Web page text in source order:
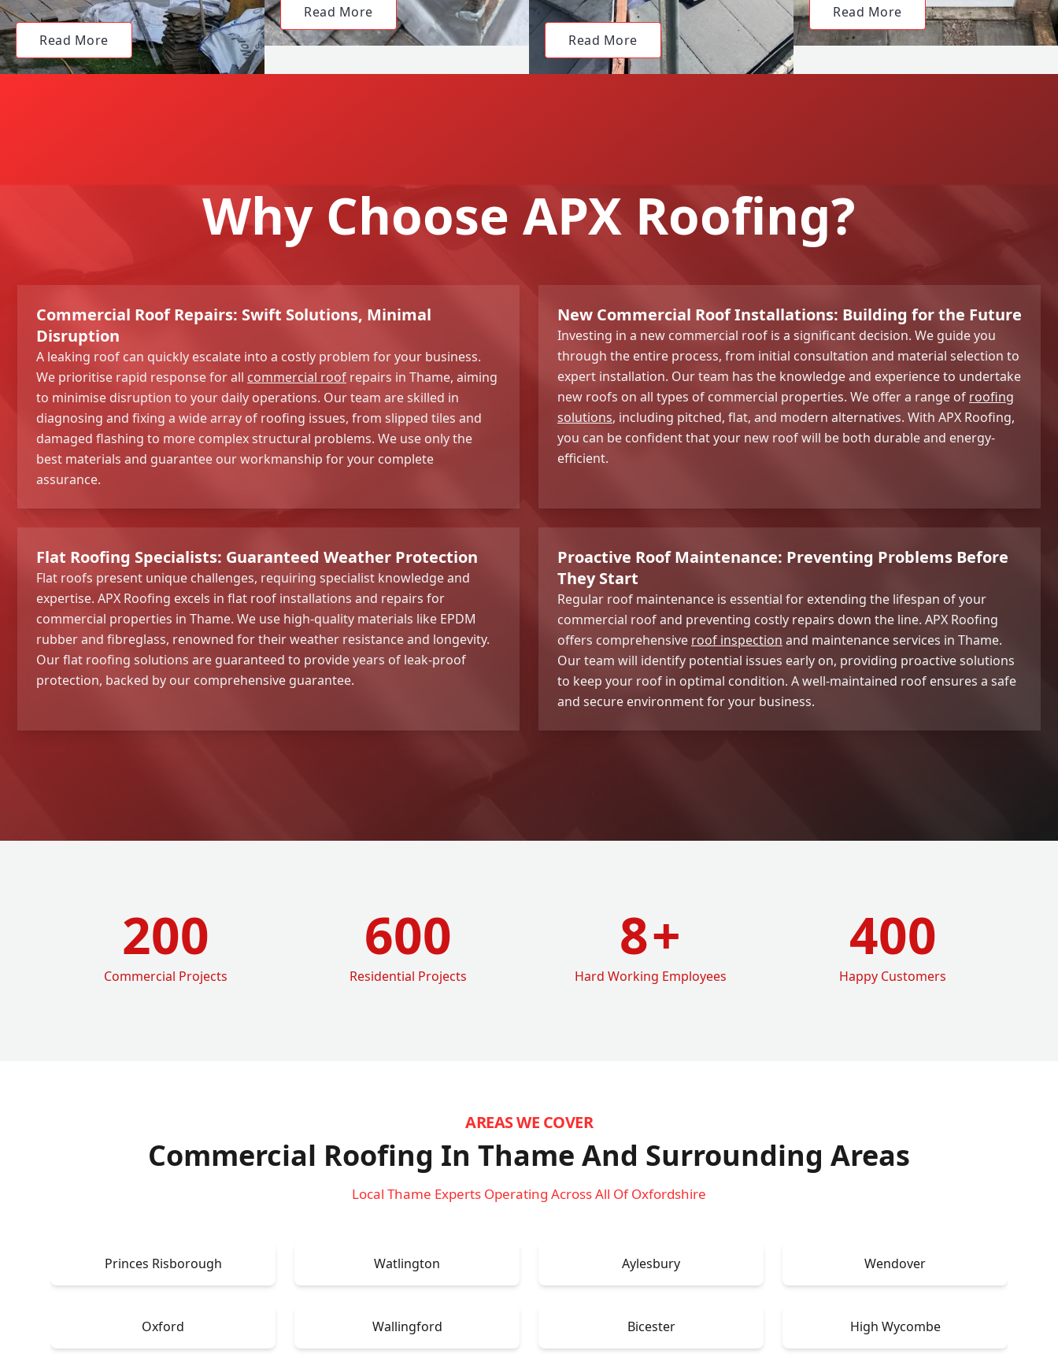
Read More
Read More
Read More
Read More
Why Choose APX Roofing?
Commercial Roof Repairs: Swift Solutions, Minimal
Disruption
A leaking roof can quickly escalate into a costly problem for your business.
We prioritise rapid response for all commercial roof repairs in Thame, aiming
to minimise disruption to your daily operations. Our team are skilled in
diagnosing and fixing a wide array of roofing issues, from slipped tiles and
damaged flashing to more complex structural problems. We use only the
best materials and guarantee our workmanship for your complete
assurance.
New Commercial Roof Installations: Building for the Future
Investing in a new commercial roof is a significant decision. We guide you
through the entire process, from initial consultation and material selection to
expert installation. Our team has the knowledge and experience to undertake
new roofs on all types of commercial properties. We offer a range of roofing
solutions, including pitched, flat, and modern alternatives. With APX Roofing,
you can be confident that your new roof will be both durable and energy-
efficient.
Flat Roofing Specialists: Guaranteed Weather Protection
Flat roofs present unique challenges, requiring specialist knowledge and
expertise. APX Roofing excels in flat roof installations and repairs for
commercial properties in Thame. We use high-quality materials like EPDM
rubber and fibreglass, renowned for their weather resistance and longevity.
Our flat roofing solutions are guaranteed to provide years of leak-proof
protection, backed by our comprehensive guarantee.
Proactive Roof Maintenance: Preventing Problems Before
They Start
Regular roof maintenance is essential for extending the lifespan of your
commercial roof and preventing costly repairs down the line. APX Roofing
offers comprehensive roof inspection and maintenance services in Thame.
Our team will identify potential issues early on, providing proactive solutions
to keep your roof in optimal condition. A well-maintained roof ensures a safe
and secure environment for your business.
200
Commercial Projects
600
Residential Projects
8+
Hard Working Employees
400
Happy Customers
AREAS WE COVER
Commercial Roofing In Thame And Surrounding Areas
Local Thame Experts Operating Across All Of Oxfordshire
Princes Risborough Watlington Aylesbury Wendover
Oxford Wallingford Bicester High Wycombe